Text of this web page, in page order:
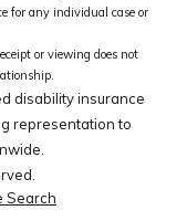
for any individual case or
or viewing does not
disability insurance
representation to
Search